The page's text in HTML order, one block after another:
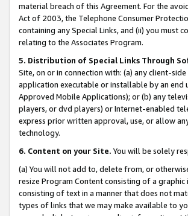
material breach of this Agreement. For the
Act of 2003, the Telephone Consumer
containing any Special Links, and (ii) you
relating to the Associates Program.
5. Distribution of Special Links Through
Site, on or in connection with: (a) any client-
application executable or installable by an end
Approved Mobile Applications); or (b) any
players, or dvd players) or Internet-enabled
express prior written approval, use, or allow
technology.
6. Content on your Site. You will be solely
(a) You will not add to, delete from, or
resize Program Content consisting of a
consisting of text in a manner that does not
types of links that we may make available to